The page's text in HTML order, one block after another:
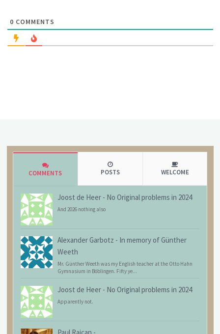
0 COMMENTS
COMMENTS POSTS WELCOME
Joost de Heer - No Original problems in 2024
And 2026 nothing also
Alexander Garbotz - In memory of Günther
Weeth
Mr. Günther Weeth was my English teacher at the Otto Hahn
Gymnasium in Böblingen. Fifty ye...
Joost de Heer - No Original problems in 2024
Apparently not.